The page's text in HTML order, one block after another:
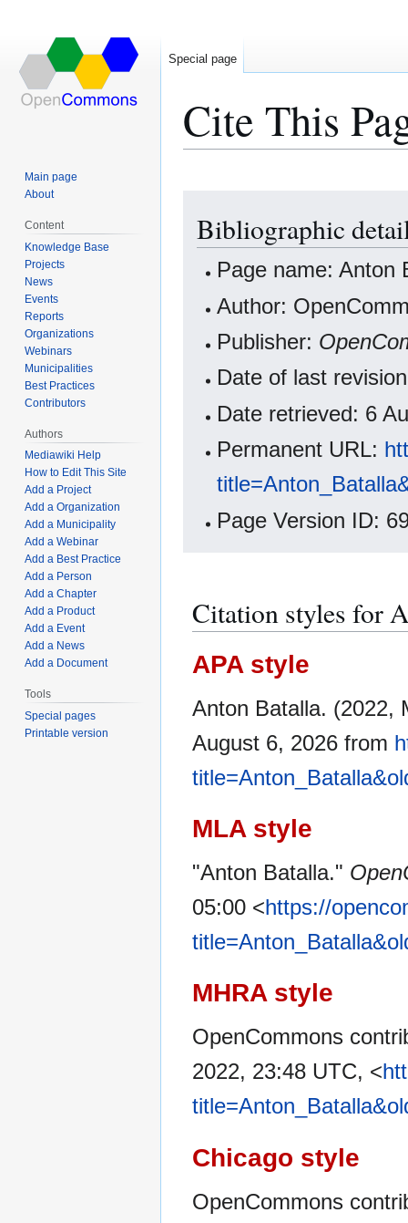
Cite This
navigation
search
Bibliographic
Page name: Anton
Author:
Publisher:
Date of last
Date retrieved: 6
Permanent URL:
Page Version ID:
Citation styles for
APA style
Anton Batalla. (2022,
August 6, 2026 from
MLA style
"Anton Batalla."
05:00 <https://
MHRA style
OpenCommons
2022, 23:48 UTC, <
Chicago style
OpenCommons
Special page
Main page
About
Content
Knowledge Base
Projects
News
Events
Reports
Organizations
Webinars
Municipalities
Best Practices
Contributors
Authors
Mediawiki Help
How to Edit This Site
Add a Project
Add a Organization
Add a Municipality
Add a Webinar
Add a Best Practice
Add a Person
Add a Chapter
Add a Product
Add a Event
Add a News
Add a Document
Tools
Special pages
Printable version